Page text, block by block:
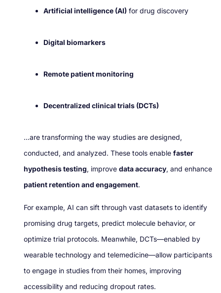
Artificial intelligence (AI) for drug discovery
Digital biomarkers
Remote patient monitoring
Decentralized clinical trials (DCTs)
…are transforming the way studies are designed,
conducted, and analyzed. These tools enable faster
hypothesis testing, improve data accuracy, and enhance
patient retention and engagement.
For example, AI can sift through vast datasets to identify
promising drug targets, predict molecule behavior, or
optimize trial protocols. Meanwhile, DCTs—enabled by
wearable technology and telemedicine—allow participants
to engage in studies from their homes, improving
accessibility and reducing dropout rates.